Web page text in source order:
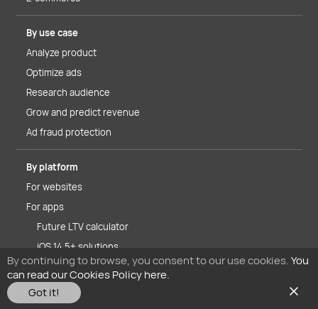
By continuing to browse, you consent to our use cookies.You
can read our Cookies Policy here.
Got it!
By use case
Analyze product
Optimize ads
Research audience
Grow and predict revenue
Ad fraud protection
By platform
For websites
For apps
Future LTV calculator
iOS 14.5+ solutions
About MyTracker
Why MyTracker